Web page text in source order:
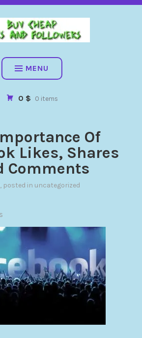
FACEBOOK, INSTAGRAM, TIKTOK,
PINTEREST. FAST & SAFE
LIKES AND
FOLLOWERS
MENU
0 $ 0 items
Of
Likes, Shares
Comments
, posted in uncategorized